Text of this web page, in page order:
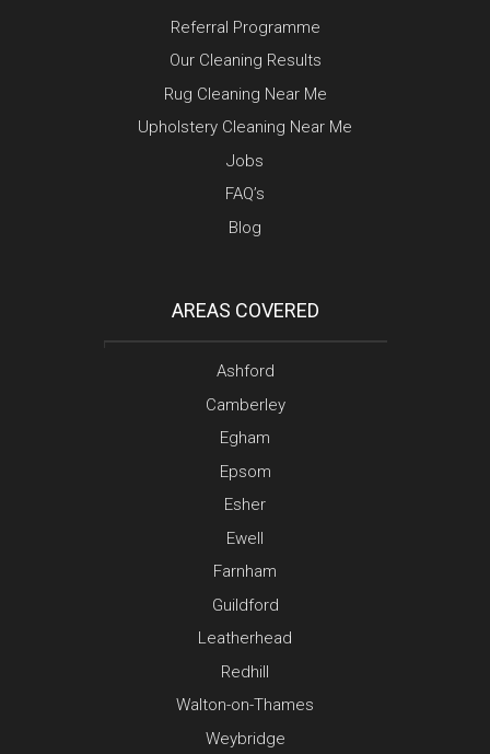
Referral Programme
Our Cleaning Results
Rug Cleaning Near Me
Upholstery Cleaning Near Me
Jobs
FAQ’s
Blog
AREAS COVERED
Ashford
Camberley
Egham
Epsom
Esher
Ewell
Farnham
Guildford
Leatherhead
Redhill
Walton-on-Thames
Weybridge